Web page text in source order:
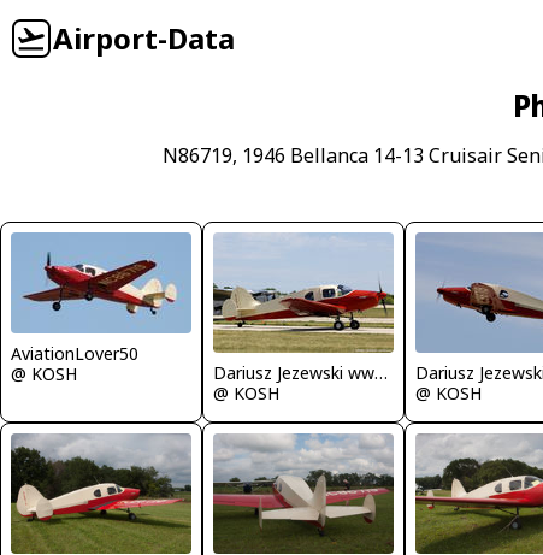
Airport-Data
N86719, 1946 Bellanca 14-13 Cruisair
AviationLover50
@ KOSH
Dariusz Jezewski www.FotoDj.com
@ KOSH
@ KOSH